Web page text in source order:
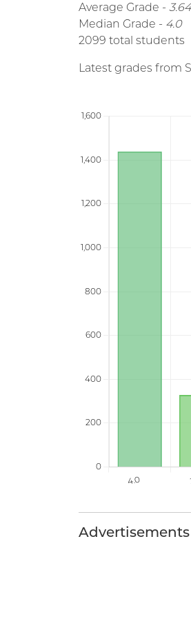
Average Grade -
Median Grade - 4.0
2099 total students
Latest grades from
Advertisements